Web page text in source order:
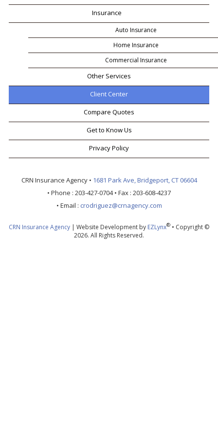
Insurance
Auto Insurance
Home Insurance
Commercial Insurance
Other Services
Client Center
Compare Quotes
Get to Know Us
Privacy Policy
CRN Insurance Agency • 1681 Park Ave, Bridgeport, CT 06604
• Phone : 203-427-0704 • Fax : 203-608-4237
• Email : crodriguez@crnagency.com
CRN Insurance Agency | Website Development by EZLynx® • Copyright ©
2026. All Rights Reserved.